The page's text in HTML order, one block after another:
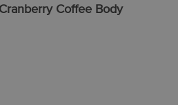
Coffee Body